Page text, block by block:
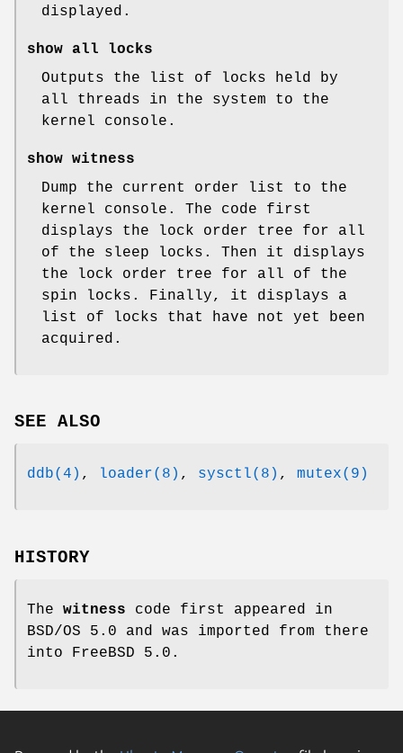
displayed.
show all locks
Outputs the list of locks held by
all threads in the system to the
kernel console.
show witness
Dump the current order list to the
kernel console. The code first
displays the lock order tree for all
of the sleep locks. Then it displays
the lock order tree for all of the
spin locks. Finally, it displays a
list of locks that have not yet been
acquired.
SEE ALSO
ddb(4) , loader(8) , sysctl(8) , mutex(9)
HISTORY
The witness code first appeared in
BSD/OS 5.0 and was imported from there
into FreeBSD 5.0 .